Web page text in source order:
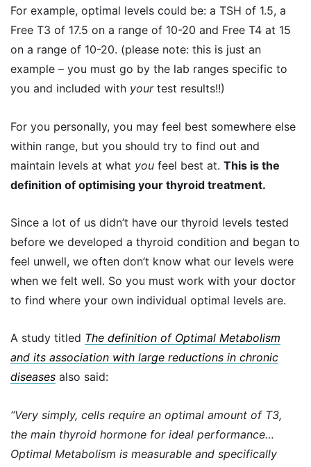
For example, optimal levels could be: a TSH of 1.5, a
Free T3 of 17.5 on a range of 10-20 and Free T4 at 15
on a range of 10-20. (please note: this is just an
example – you must go by the lab ranges specific to
you and included with yourtest results!!)
For you personally, you may feel best somewhere else
within range, but you should try to find out and
maintain levels at what you feel best at. This is the
definition of optimising your thyroid treatment.
Since a lot of us didn’t have our thyroid levels tested
before we developed a thyroid condition and began to
feel unwell, we often don’t know what our levels were
when we felt well. So you must work with your doctor
to find where your own individual optimal levels are.
A study titled The definition of Optimal Metabolism
and its association with large reductions in chronic
diseases also said:
“Very simply, cells require an optimal amount of T3,
the main thyroid hormone for ideal performance…
Optimal Metabolism is measurable and specifically